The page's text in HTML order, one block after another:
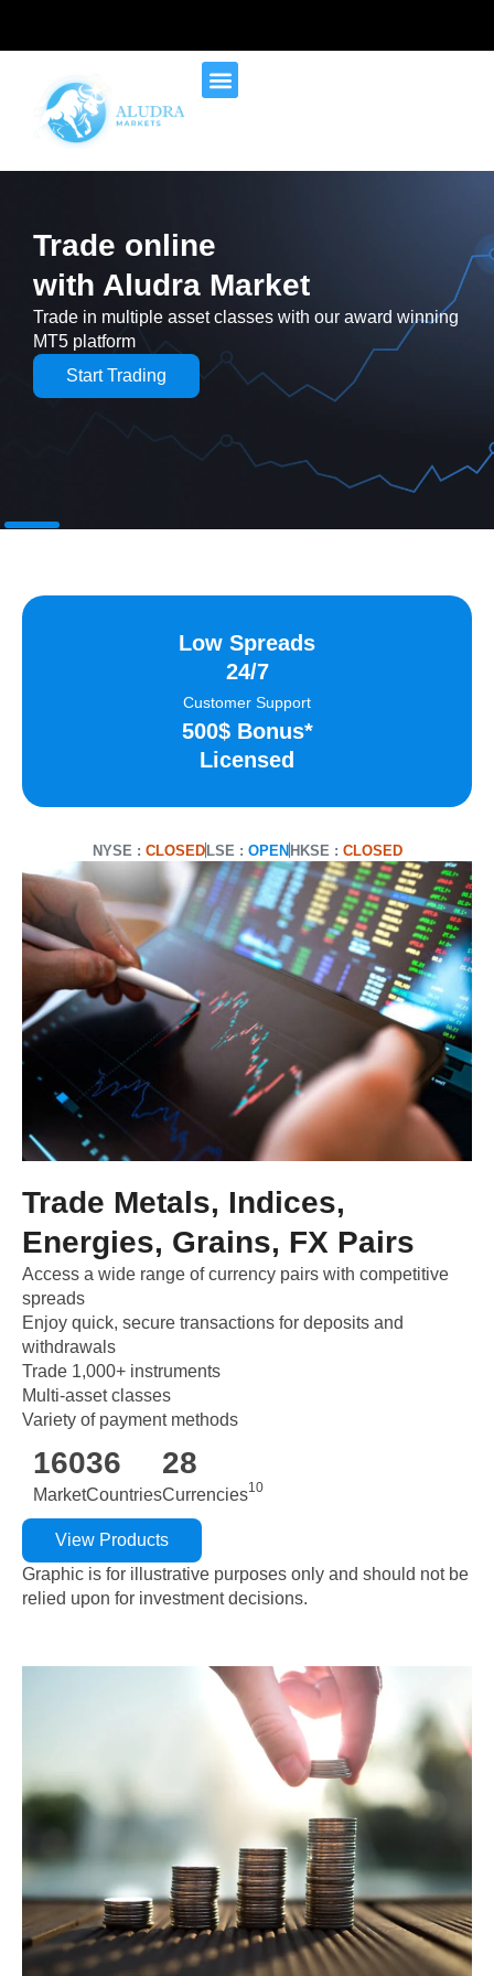
Trade online
with Aludra Market
Trade in multiple asset classes with our award winning
MT5 platform
Start Trading
Low Spreads
24/7
Customer Support
500$ Bonus*
Licensed
NYSE : CLOSEDLSE : OPENHKSE : CLOSED
Trade Metals, Indices,
Energies, Grains, FX Pairs
Access a wide range of currency pairs with competitive
spreads
Enjoy quick, secure transactions for deposits and
withdrawals
Trade 1,000+ instruments
Multi-asset classes
Variety of payment methods
Market
160
Countries
36
Currencies10
28
View Products
Graphic is for illustrative purposes only and should not be
relied upon for investment decisions.